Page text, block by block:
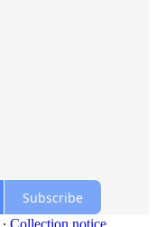
Subscribe